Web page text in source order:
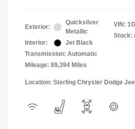
Exterior:
Quicksilver
Metallic
Interior:
Jet Black
Transmission: Automatic
Mileage: 89,394 Miles
VIN:
Stock:
Location: Sterling Chrysler Dodge